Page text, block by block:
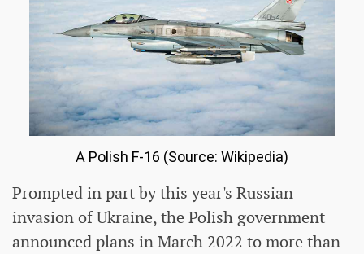
A Polish F-16 (Source: Wikipedia)
Prompted in part by this year's Russian
invasion of Ukraine, the Polish government
announced plans in March 2022 to more than